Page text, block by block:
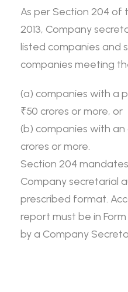
As per Section 204 of
2013, Company
listed companies and
companies meeting
(a) companies with a
₹50 crores or more, or
(b) companies with
crores or more.
Section 204
Company secretarial
prescribed format.
report must be in
by a Company